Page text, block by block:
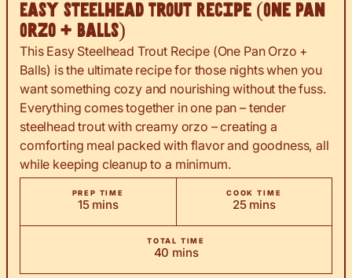
Easy Steelhead Trout Recipe (One Pan
Orzo + Balls)
This Easy Steelhead Trout Recipe (One Pan Orzo +
Balls) is the ultimate recipe for those nights when you
want something cozy and nourishing without the fuss.
Everything comes together in one pan – tender
steelhead trout with creamy orzo – creating a
comforting meal packed with flavor and goodness, all
while keeping cleanup to a minimum.
PREP TIME
15minutes
mins
COOK TIME
25minutes
mins
TOTAL TIME
40 minutes
mins